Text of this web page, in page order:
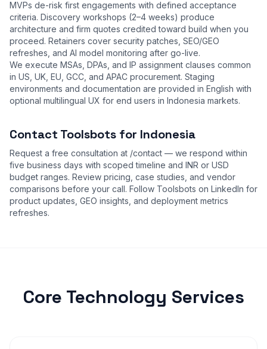
MVPs de-risk first engagements with defined acceptance
criteria. Discovery workshops (2–4 weeks) produce
architecture and firm quotes credited toward build when you
proceed. Retainers cover security patches, SEO/GEO
refreshes, and AI model monitoring after go-live.
We execute MSAs, DPAs, and IP assignment clauses common
in US, UK, EU, GCC, and APAC procurement. Staging
environments and documentation are provided in English with
optional multilingual UX for end users in Indonesia markets.
Contact Toolsbots for Indonesia
Request a free consultation at /contact — we respond within
five business days with scoped timeline and INR or USD
budget ranges. Review pricing case studies , and vendor
comparisons before your call. Follow Toolsbots on LinkedIn for
product updates, GEO insights, and deployment metrics
refreshes.
Core Technology Services